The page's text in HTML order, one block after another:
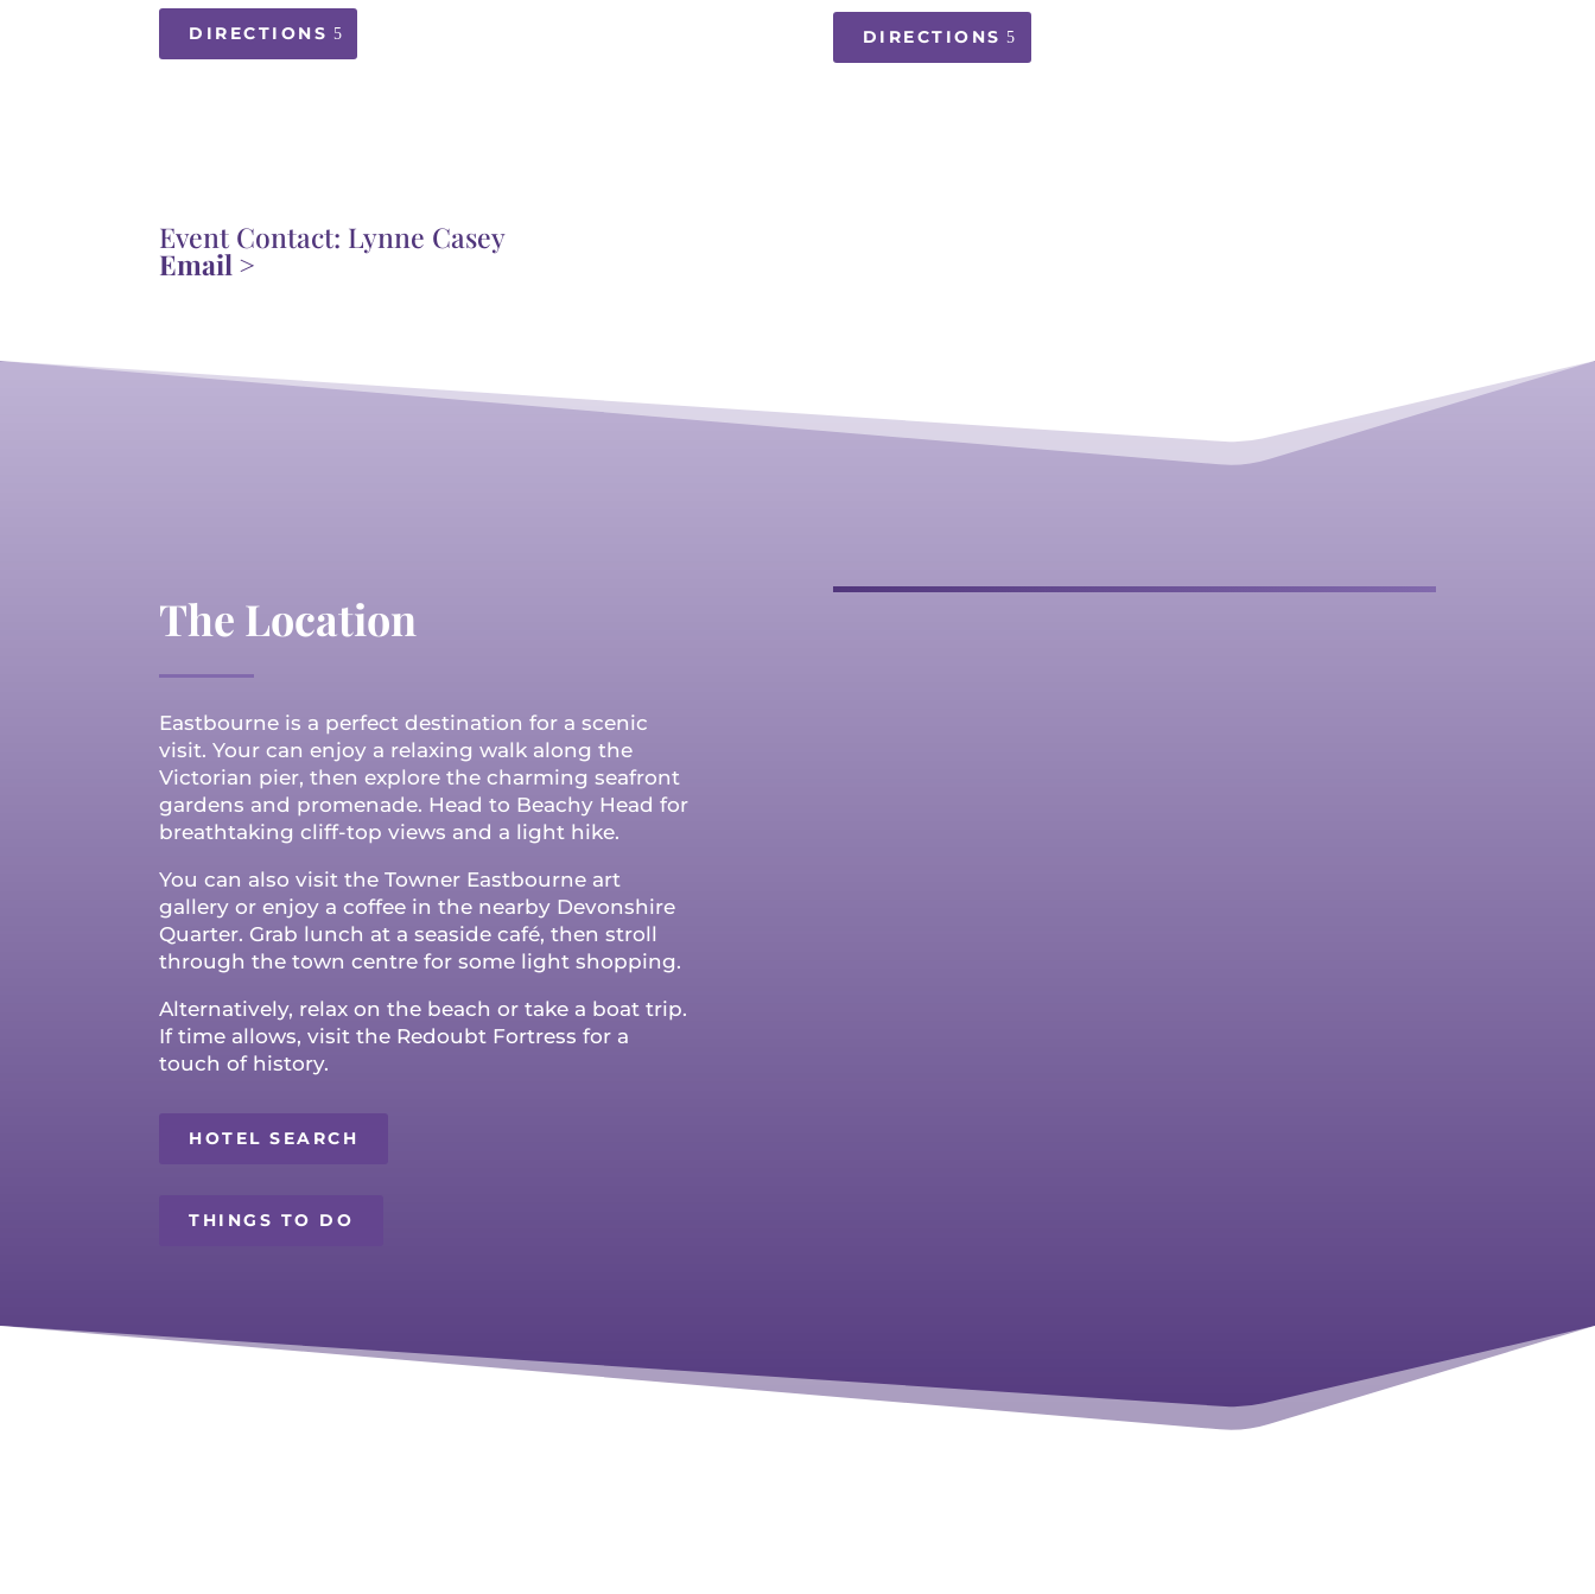
DIRECTIONS DIRECTIONS
Event Contact: Lynne Casey
Email >
The Location
Eastbourne is a perfect destination for a scenic
visit. Your can enjoy a relaxing walk along the
Victorian pier, then explore the charming seafront
gardens and promenade. Head to Beachy Head for
breathtaking cliff-top views and a light hike.
You can also visit the Towner Eastbourne art
gallery or enjoy a coffee in the nearby Devonshire
Quarter. Grab lunch at a seaside café, then stroll
through the town centre for some light shopping.
Alternatively, relax on the beach or take a boat trip.
If time allows, visit the Redoubt Fortress for a
touch of history.
HOTEL SEARCH
THINGS TO DO